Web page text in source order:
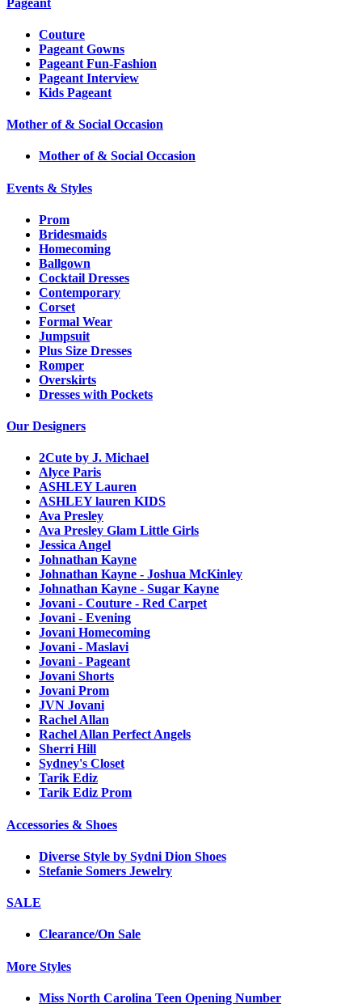
Couture
Pageant Gowns
Pageant Fun-Fashion
Pageant Interview
Kids Pageant
Mother of & Social Occasion
Mother of & Social Occasion
Events & Styles
Prom
Bridesmaids
Homecoming
Ballgown
Cocktail Dresses
Contemporary
Corset
Formal Wear
Jumpsuit
Plus Size Dresses
Romper
Overskirts
Dresses with Pockets
Our Designers
2Cute by J. Michael
Alyce Paris
ASHLEY Lauren
ASHLEY lauren KIDS
Ava Presley
Ava Presley Glam Little Girls
Jessica Angel
Johnathan Kayne
Johnathan Kayne - Joshua McKinley
Johnathan Kayne - Sugar Kayne
Jovani - Couture - Red Carpet
Jovani - Evening
Jovani Homecoming
Jovani - Maslavi
Jovani - Pageant
Jovani Shorts
Jovani Prom
JVN Jovani
Rachel Allan
Rachel Allan Perfect Angels
Sherri Hill
Sydney's Closet
Tarik Ediz
Tarik Ediz Prom
Accessories & Shoes
Diverse Style by Sydni Dion Shoes
Stefanie Somers Jewelry
SALE
Clearance/On Sale
More Styles
Miss North Carolina Teen Opening Number